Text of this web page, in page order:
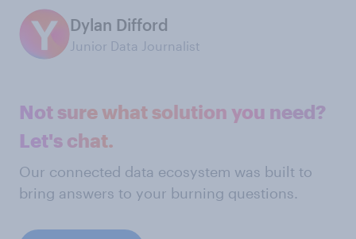
Dylan Difford
Junior Data Journalist
Not sure what solution you need?
Let's chat.
Our connected data ecosystem was built to
bring answers to your burning questions.